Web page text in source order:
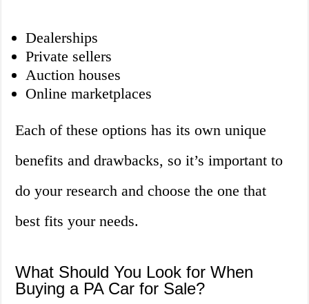
Dealerships
Private sellers
Auction houses
Online marketplaces
Each of these options has its own unique
benefits and drawbacks, so it’s important to
do your research and choose the one that
best fits your needs.
What Should You Look for When
Buying a PA Car for Sale?